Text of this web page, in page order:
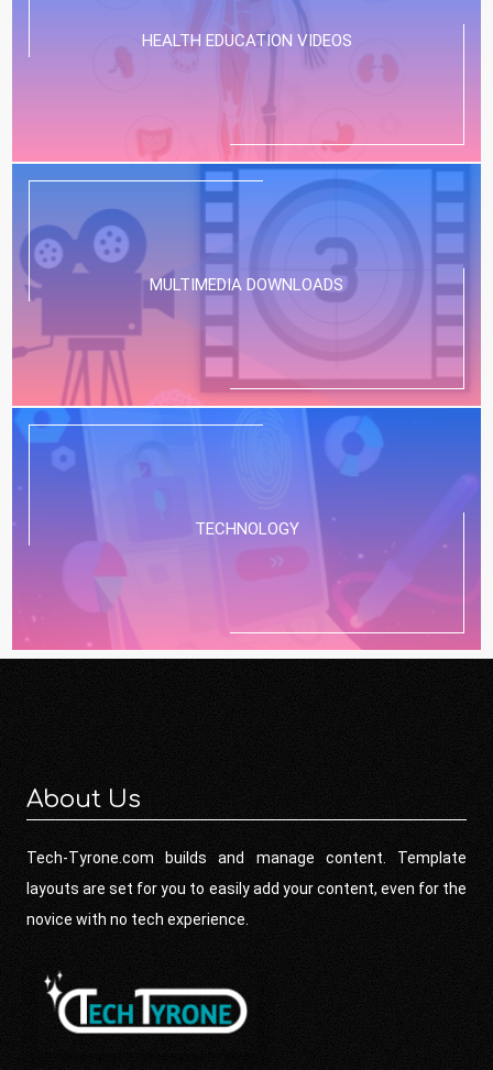
HEALTH EDUCATION VIDEOS
MULTIMEDIA DOWNLOADS
TECHNOLOGY
About Us
Tech-Tyrone.com builds and manage content. Template
layouts are set for you to easily add your content, even for the
novice with no tech experience.